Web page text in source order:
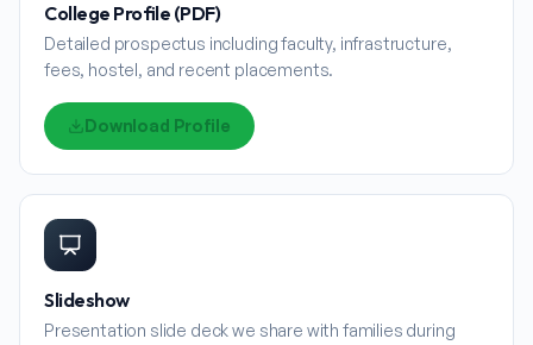
College Profile (PDF)
Detailed prospectus including faculty, infrastructure,
fees, hostel, and recent placements.
Download Profile
Slideshow
Presentation slide deck we share with families during